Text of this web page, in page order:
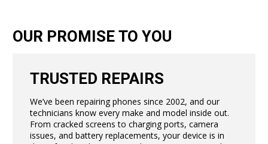
OUR PROMISE TO YOU
TRUSTED REPAIRS
We’ve been repairing phones since 2002, and our
technicians know every make and model inside out.
From cracked screens to charging ports, camera
issues, and battery replacements, your device is in